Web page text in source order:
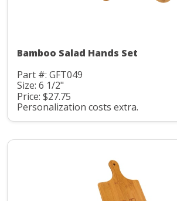
Bamboo Salad Hands Set
Part #: GFT049
Size: 6 1/2"
Price: $27.75
Personalization costs extra.